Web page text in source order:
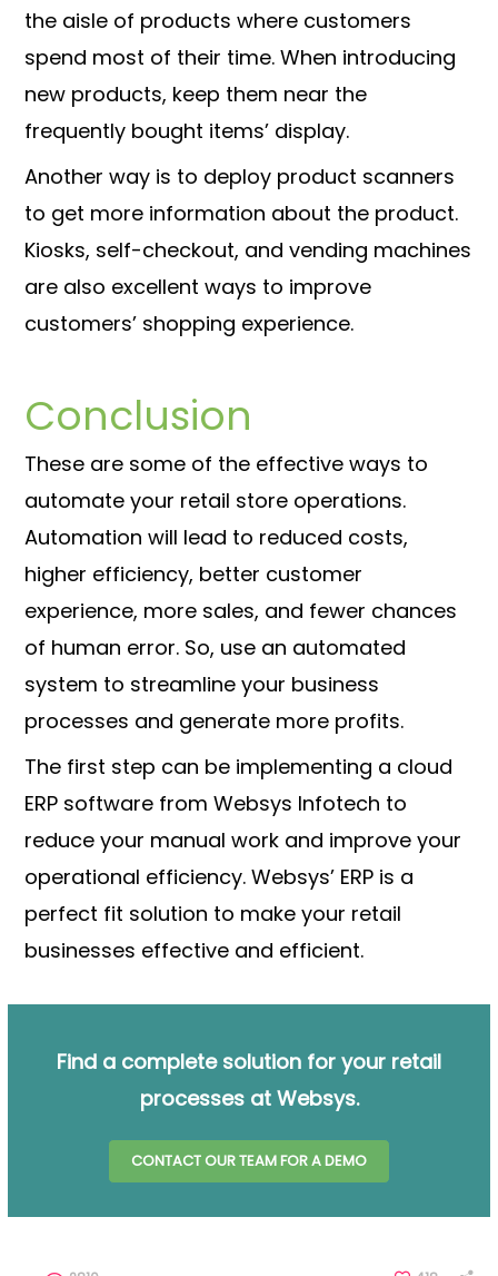
the aisle of products where customers
spend most of their time. When introducing
new products, keep them near the
frequently bought items’ display.
Another way is to deploy product scanners
to get more information about the product.
Kiosks, self-checkout, and vending machines
are also excellent ways to improve
customers’ shopping experience.
Conclusion
These are some of the effective ways to
automate your retail store operations.
Automation will lead to reduced costs,
higher efficiency, better customer
experience, more sales, and fewer chances
of human error. So, use an automated
system to streamline your business
processes and generate more profits.
The first step can be implementing a cloud
ERP software from Websys Infotech to
reduce your manual work and improve your
operational efficiency. Websys’ ERP is a
perfect fit solution to make your retail
businesses effective and efficient.
Find a complete solution for your retail
processes at Websys.
CONTACT OUR TEAM FOR A DEMO